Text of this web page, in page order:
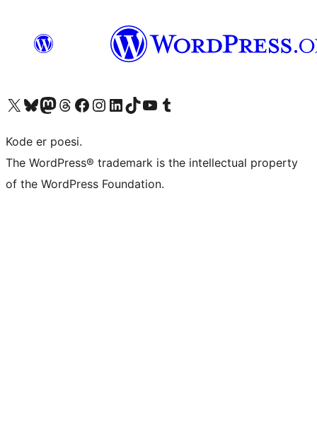
Visit our X (formerly Twitter) account
Visit our Bluesky account
Visit our Mastodon account
Visit our Threads account
Visit our Facebook page
Visit our Instagram account
Visit our LinkedIn account
Visit our TikTok account
Visit our YouTube channel
Visit our Tumblr account
Kode er poesi.
The WordPress® trademark is the intellectual property
of the WordPress Foundation.